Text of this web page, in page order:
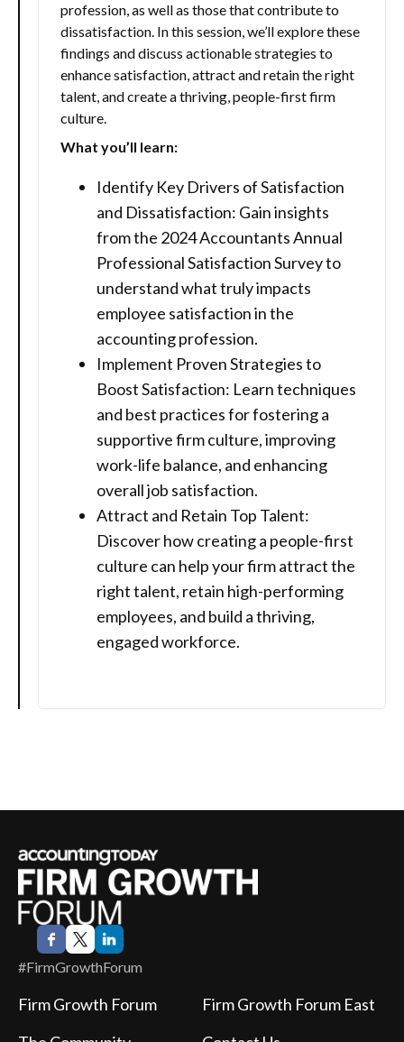
profession, as well as those that contribute to
dissatisfaction. In this session, we’ll explore these
findings and discuss actionable strategies to
enhance satisfaction, attract and retain the right
talent, and create a thriving, people-first firm
culture.
What you’ll learn:
Identify Key Drivers of Satisfaction
and Dissatisfaction: Gain insights
from the 2024 Accountants Annual
Professional Satisfaction Survey to
understand what truly impacts
employee satisfaction in the
accounting profession.
Implement Proven Strategies to
Boost Satisfaction: Learn techniques
and best practices for fostering a
supportive firm culture, improving
work-life balance, and enhancing
overall job satisfaction.
Attract and Retain Top Talent:
Discover how creating a people-first
culture can help your firm attract the
right talent, retain high-performing
employees, and build a thriving,
engaged workforce.
#FirmGrowthForum
Firm Growth Forum
Firm Growth Forum East